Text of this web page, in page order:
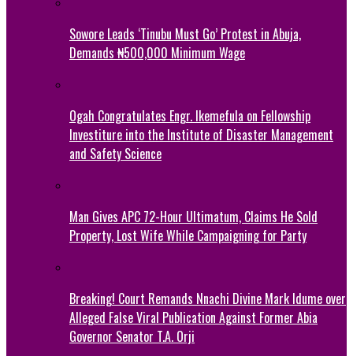
Sowore Leads ‘Tinubu Must Go’ Protest in Abuja,
Demands ₦500,000 Minimum Wage
Ogah Congratulates Engr. Ikemefula on Fellowship
Investiture into the Institute of Disaster Management
and Safety Science
Man Gives APC 72-Hour Ultimatum, Claims He Sold
Property, Lost Wife While Campaigning for Party
Breaking! Court Remands Nnachi Divine Mark Idume over
Alleged False Viral Publication Against Former Abia
Governor Senator T.A. Orji